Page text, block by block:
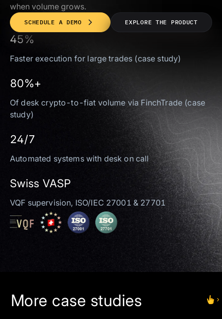
45%
Faster execution for large trades (case study)
80%+
Of desk crypto-to-fiat volume via FinchTrade (case
study)
24/7
Automated systems with desk on call
Swiss VASP
VQF supervision, ISO/IEC 27001 & 27701
when volume grows.
SCHEDULE A DEMO EXPLORE THE PRODUCT
More case studies